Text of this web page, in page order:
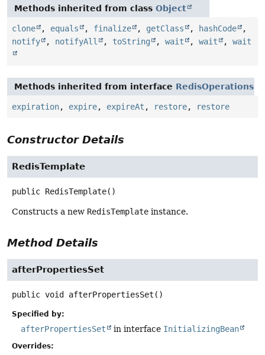
Methods inherited from class Object
clone , equals , finalize , getClass , hashCode
,
notify
, notifyAll , toString , wait , wait , wait
Methods inherited from interface RedisOperations
expiration, expire, expireAt , restore, restore
Constructor Details
RedisTemplate
public RedisTemplate()
Constructs a new RedisTemplate instance.
Method Details
afterPropertiesSet
public void afterPropertiesSet ()
Specified by:
afterPropertiesSet in interface InitializingBean
Overrides: